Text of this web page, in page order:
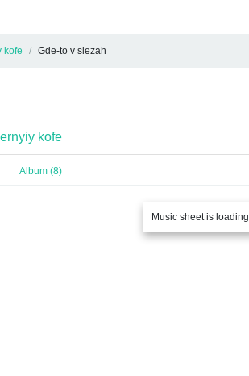
kofe Gde-to v slezah
kofe
Album (8)
Music sheet is loading